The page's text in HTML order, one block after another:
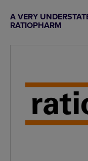
A VERY
RATIOPHARM